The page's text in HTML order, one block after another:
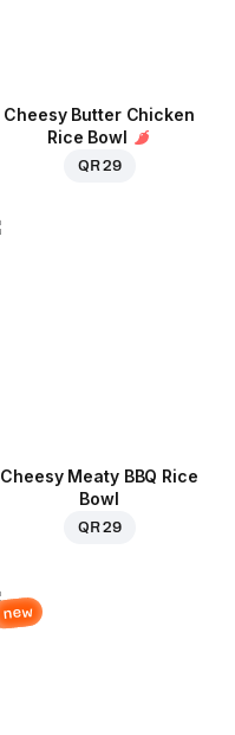
Cheesy Butter Chicken
Rice Bowl
QR 29
Cheesy Meaty BBQ Rice
Bowl
QR 29
new